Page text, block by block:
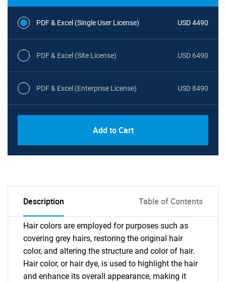
PDF & Excel (Single User License) USD 4490
PDF & Excel (Site License) USD 6490
PDF & Excel (Enterprise License) USD 8490
Add to Cart
Description Table of Contents
Hair colors are employed for purposes such as
covering grey hairs, restoring the original hair
color, and altering the structure and color of hair.
Hair color, or hair dye, is used to highlight the hair
and enhance its overall appearance, making it